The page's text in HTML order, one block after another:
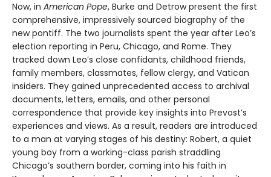
Now, in American Pope, Burke and Detrow present the first
comprehensive, impressively sourced biography of the
new pontiff. The two journalists spent the year after Leo’s
election reporting in Peru, Chicago, and Rome. They
tracked down Leo’s close confidants, childhood friends,
family members, classmates, fellow clergy, and Vatican
insiders. They gained unprecedented access to archival
documents, letters, emails, and other personal
correspondence that provide key insights into Prevost’s
experiences and views. As a result, readers are introduced
to a man at varying stages of his destiny: Robert, a quiet
young boy from a working-class parish straddling
Chicago’s southern border, coming into his faith in